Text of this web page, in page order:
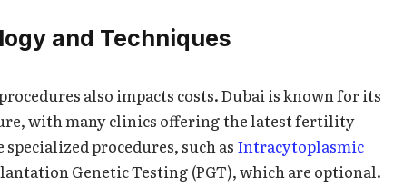
and Techniques
also impacts costs. Dubai is known for its
with many clinics offering the latest fertility
procedures, such as Intracytoplasmic
Genetic Testing (PGT), which are optional.